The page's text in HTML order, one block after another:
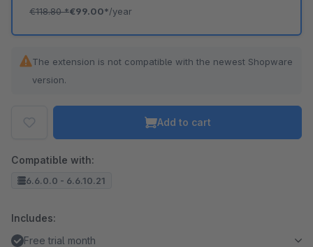
€118.80*€99.00*/year
The extension is not compatible with the newest Shopware
version.
Add to cart
Compatible with:
6.6.0.0 - 6.6.10.21
Includes:
Free trial month